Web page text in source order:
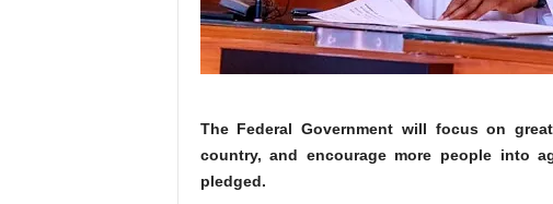
The Federal Government will focus on
country, and encourage more people into
pledged.